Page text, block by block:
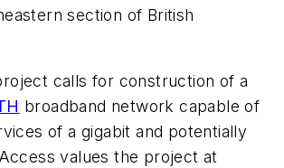
section of British
calls for construction of a
broadband network capable of
of a gigabit and potentially
values the project at